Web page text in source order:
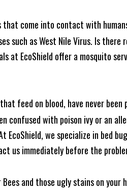
come into contact with
such as West Nile Virus. Is
at EcoShield offer a mosquito
feed on blood, have never
confused with poison ivy or an
EcoShield, we specialize in bed
us immediately before the
and those ugly stains on your